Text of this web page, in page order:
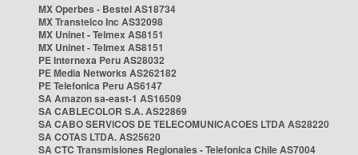
MX Operbes - Bestel AS18734
MX Transtelco Inc AS32098
MX Uninet - Telmex AS8151
MX Uninet - Telmex AS8151
PE Internexa Peru AS28032
PE Media Networks AS262182
PE Telefonica Peru AS6147
SA Amazon sa-east-1 AS16509
SA CABLECOLOR S.A. AS22869
SA CABO SERVICOS DE TELECOMUNICACOES LTDA AS28220
SA COTAS LTDA. AS25620
SA CTC Transmisiones Regionales - Telefonica Chile AS7004